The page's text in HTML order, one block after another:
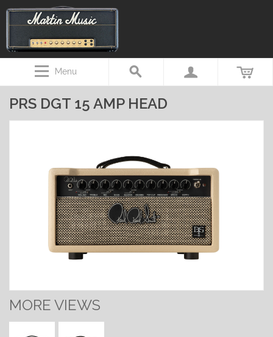
Menu
PRS DGT 15 AMP HEAD
MORE VIEWS